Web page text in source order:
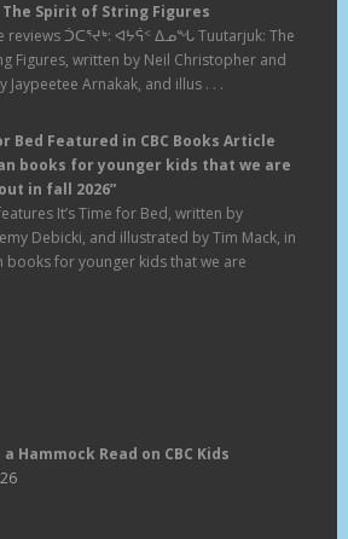
Spirit of String Figures
reviews ᑑᑕᕐᔪᒃ: ᐊᔭᕌᑉ ᐃᓄᖓ Tuutarjuk: The
Figures, written by Neil Christopher and
Jaypeetee Arnakak, and illus . . .
Bed Featured in CBC Books Article
books for younger kids that we are
in fall 2026”
It’s Time for Bed, written by
Debicki, and illustrated by Tim Mack, in
books for younger kids that we are
Hammock Read on CBC Kids